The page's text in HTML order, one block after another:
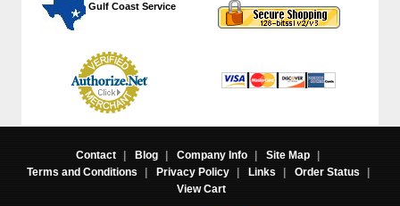
Gulf Coast Service
Contact | Blog | Company Info | Site Map
|
Terms and Conditions
| Privacy Policy | Links | Order Status
|
View Cart